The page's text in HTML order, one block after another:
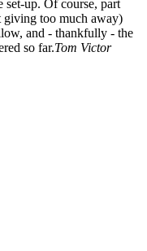
set-up. Of course, part
too much away)
and - thankfully - the
so far.Tom Victor